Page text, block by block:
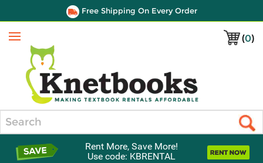
Free Shipping On Every Order
(0)
Menu
Rent More, Save More!
Use code: KBRENTAL